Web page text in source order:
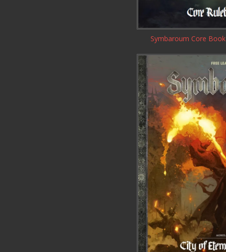
Symbaroum Core Book